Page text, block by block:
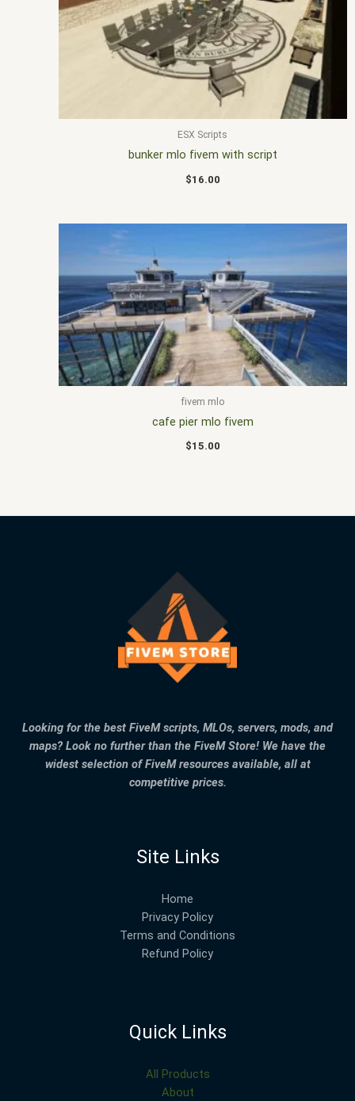
ESX Scripts
bunker mlo fivem with script
$16.00
fivem mlo
cafe pier mlo fivem
$15.00
Looking for the best FiveM scripts, MLOs, servers, mods, and
maps? Look no further than the FiveM Store! We have the
widest selection of FiveM resources available, all at
competitive prices.
Site Links
Home
Privacy Policy
Terms and Conditions
Refund Policy
Quick Links
All Products
About